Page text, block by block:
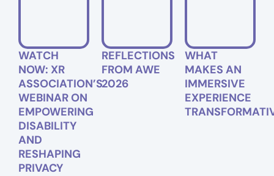
WATCH
NOW: XR
ASSOCIATION’S
WEBINAR ON
EMPOWERING
DISABILITY
AND
RESHAPING
PRIVACY
REFLECTIONS
FROM AWE
2026
WHAT
MAKES AN
IMMERSIVE
EXPERIENCE